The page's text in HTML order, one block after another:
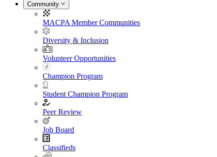
Community
MACPA Member Communities
Diversity & Inclusion
Volunteer Opportunities
Champion Program
Student Champion Program
Peer Review
Job Board
Classifieds